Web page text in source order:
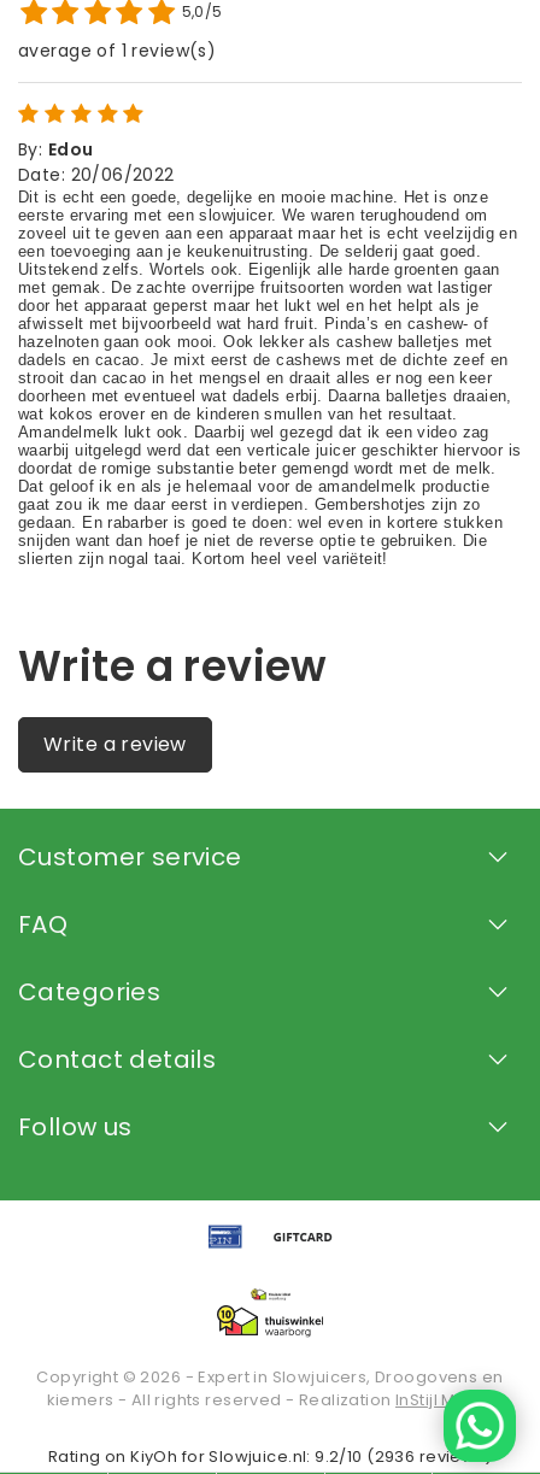
5,0/5
average of 1 review(s)
By: Edou
Date: 20/06/2022
Write a review
Write a review
Customer service
FAQ
Categories
Contact details
Follow us
Copyright © 2026 - Expert in Slowjuicers, Droogovens en
kiemers - All rights reserved - Realization InStijl Media
Rating onKiyOh for Slowjuice.nl: 9.2/10 (2936 reviews)